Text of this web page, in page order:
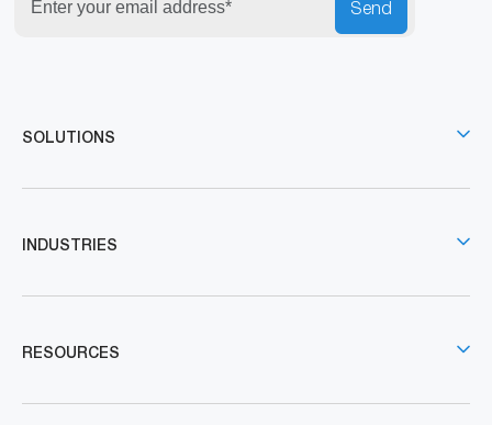
Send
SOLUTIONS
INDUSTRIES
RESOURCES